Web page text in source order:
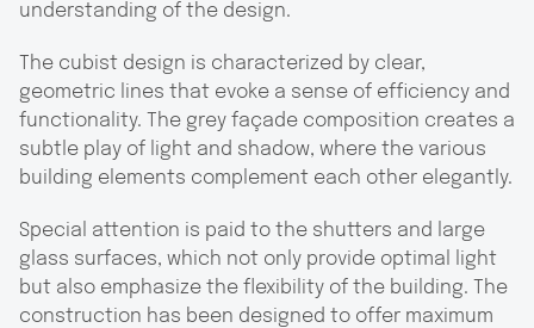
understanding of the design.
The cubist design is characterized by clear,
geometric lines that evoke a sense of efficiency and
functionality. The grey façade composition creates a
subtle play of light and shadow, where the various
building elements complement each other elegantly.
Special attention is paid to the shutters and large
glass surfaces, which not only provide optimal light
but also emphasize the flexibility of the building. The
construction has been designed to offer maximum